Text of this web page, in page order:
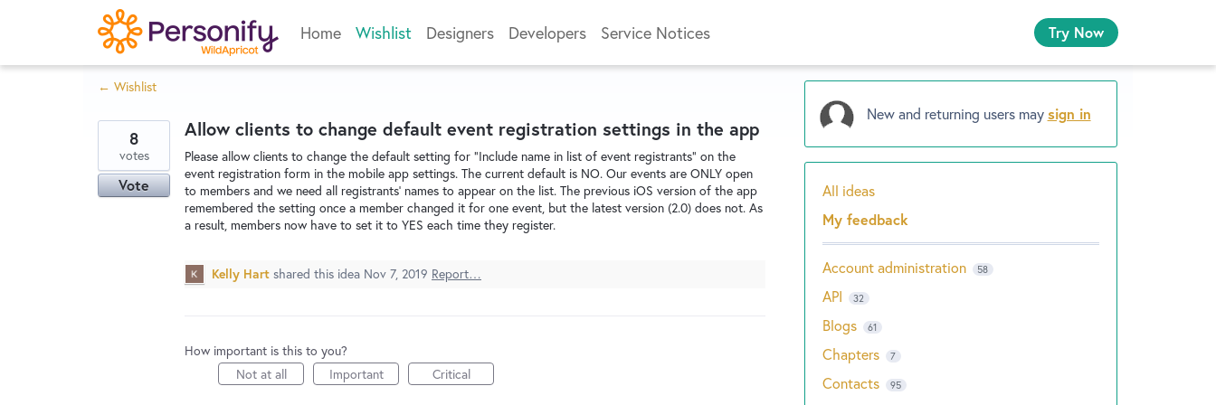
content
Home Wishlist Designers Developers Service Notices Try Now
← Wishlist
Allow clients to change default event registration settings in the app
Please allow clients to change the default setting for "Include name in list of event registrants" on the
event registration form in the mobile app settings. The current default is NO. Our events are ONLY open
to members and we need all registrants' names to appear on the list. The previous iOS version of the app
remembered the setting once a member changed it for one event, but the latest version (2.0) does not. As
a result, members now have to set it to YES each time they register.
8
votes
Vote
Kelly Hart shared this idea Nov 7, 2019 Report…
How important is this to you?
Not at all
Important Critical
New and returning users maysign in
Categories
All ideas
My feedback
Account administration 58
API 32
Blogs 61
Chapters 7
Contacts 95